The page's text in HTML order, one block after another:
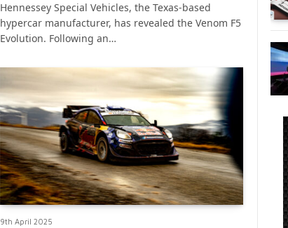
Hennessey Special Vehicles, the Texas-based
hypercar manufacturer, has revealed the Venom F5
Evolution. Following an…
9th April 2025